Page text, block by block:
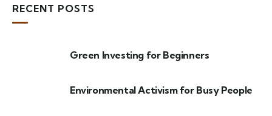
RECENT POSTS
Green Investing for Beginners
Environmental Activism for Busy People